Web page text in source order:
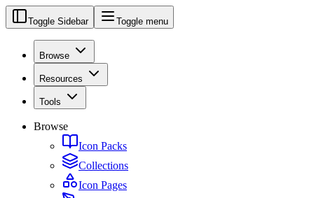
Toggle Sidebar Toggle menu
Browse
Resources
Tools
Browse
Icon Packs
Collections
Icon Pages